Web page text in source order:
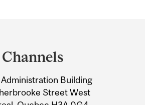
Channels
Building
Street West